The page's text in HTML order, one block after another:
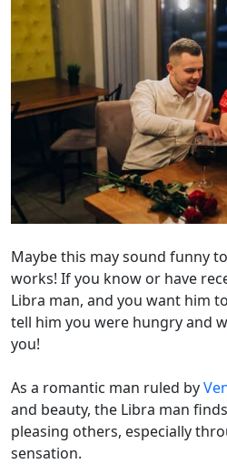
Maybe this may sound funny
works! If you know or have
Libra man, and you want him
tell him you were hungry and
you!
As a romantic man ruled by
and beauty, the Libra man
pleasing others, especially
sensation.